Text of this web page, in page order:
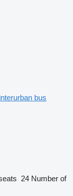
bus
24 Number of